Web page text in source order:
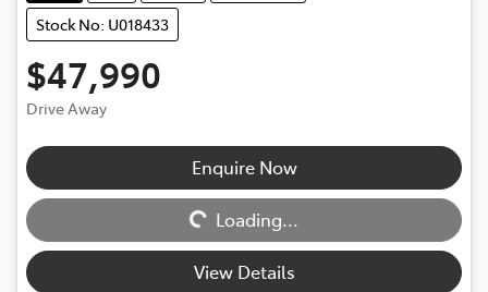
Stock No: U018433
$47,990
Drive Away
Enquire Now
Loading... Loading...
View Details